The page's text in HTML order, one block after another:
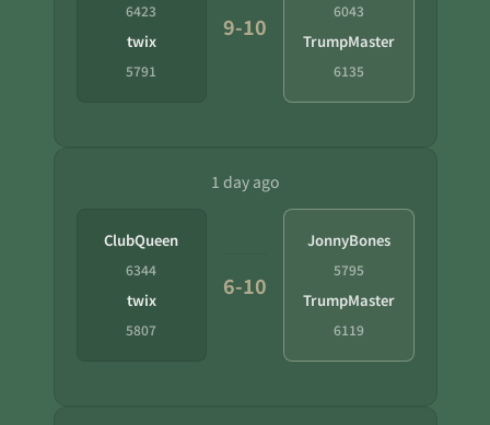
6423
twix
5791
9-10
6043
TrumpMaster
6135
1 day ago
ClubQueen
6344
twix
5807
6-10
JonnyBones
5795
TrumpMaster
6119